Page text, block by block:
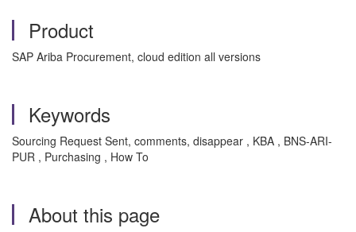
Product
SAP Ariba Procurement, cloud edition all versions
Keywords
Sourcing Request Sent, comments, disappear , KBA , BNS-ARI-
PUR , Purchasing , How To
About this page